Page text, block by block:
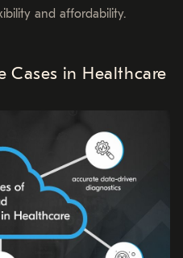
and affordability.
Cases in Healthcare